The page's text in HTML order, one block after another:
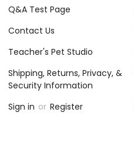
Q&A Test Page
Contact Us
Teacher's Pet Studio
Shipping, Returns, Privacy, &
Security Information
Sign in or Register